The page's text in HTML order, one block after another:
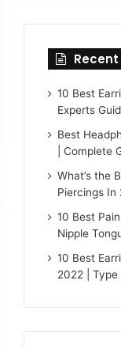
10 Best
Experts
Best
| Complete
What’s the
Piercings In
10 Best
Nipple
10 Best
2022 |